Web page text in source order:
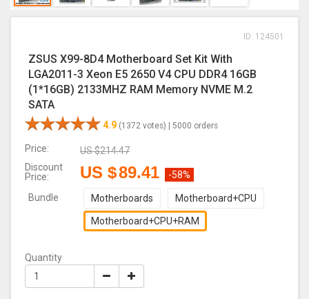
ID: 124501
ZSUS X99-8D4 Motherboard Set Kit With
LGA2011-3 Xeon E5 2650 V4 CPU DDR4 16GB
(1*16GB) 2133MHZ RAM Memory NVME M.2
SATA
4.9 (1372 votes) | 5000 orders
Price: US $214.47
Discount
Price:
US $89.41 -58%
Bundle Motherboards Motherboard+CPU
Motherboard+CPU+RAM
Quantity